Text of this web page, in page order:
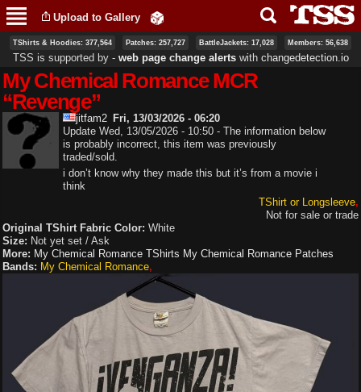
main
content
Upload to Gallery
TShirts & Hoodies: 377,564 Patches: 257,727 BattleJackets: 17,028 Members: 56,638
TSS is supported by ‐ web page change alertswith changedetection.io
My Chemical Romance MCR
“Revenge”
jitfam2 Fri, 13/03/2026 - 06:20
Update Wed, 13/05/2026 - 10:50 - The information below
is probably incorrect, this item was previously
traded/sold.
i don’t know why they made this but it’s from a movie i
think
TShirt or Longsleeve
Not for sale or trade
Original TShirt Fabric Color: White
Size: Not yet set / Ask
More: My Chemical Romance TShirts My Chemical Romance Patches
Bands: My Chemical Romance